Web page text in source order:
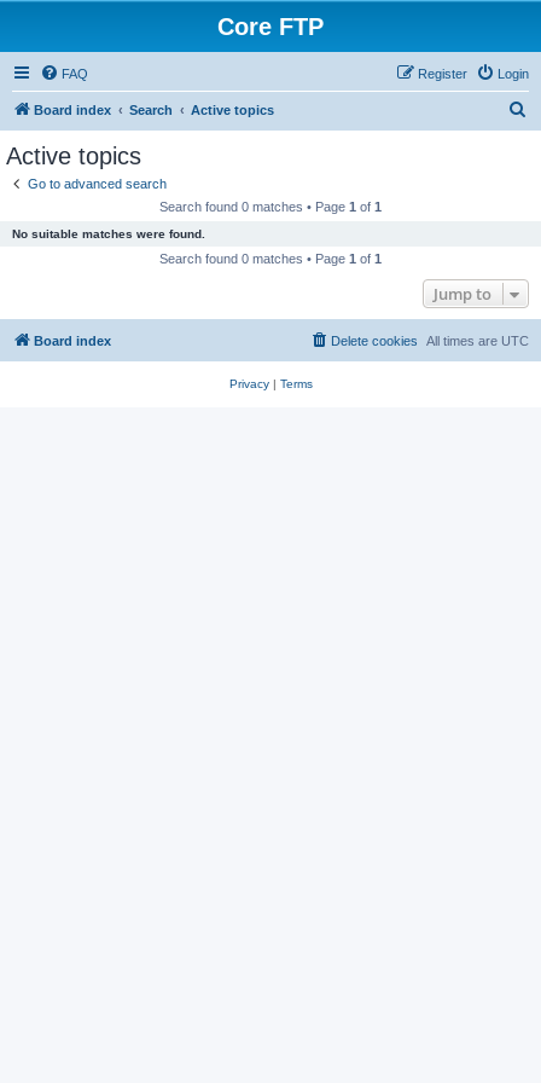
Core FTP
FAQ Login
Register
Board index Search Active topics
Active topics
Go to advanced search
Search found 0 matches • Page 1 of 1
No suitable matches were found.
Search found 0 matches • Page 1 of 1
Jump to
Board index All times are UTC
Delete cookies
Privacy| Terms